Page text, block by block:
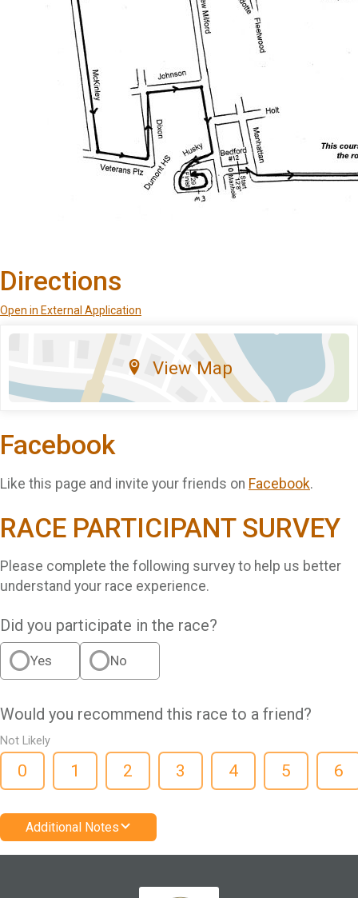
Directions
Open in External Application
View Map
Facebook
Like this page and invite your friends on Facebook.
RACE PARTICIPANT SURVEY
Please complete the following survey to help us better
understand your race experience.
Did you participate in the race?
Yes No
Would you recommend this race to a friend?
Not Likely
0 1 2 3 4 5 6
Additional Notes